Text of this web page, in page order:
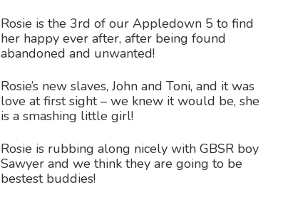
Rosie is the 3rd of our Appledown 5 to find
her happy ever after, after being found
abandoned and unwanted!
Rosie’s new slaves, John and Toni, and it was
love at first sight – we knew it would be, she
is a smashing little girl!
Rosie is rubbing along nicely with GBSR boy
Sawyer and we think they are going to be
bestest buddies!